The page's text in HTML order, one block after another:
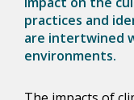
practices and
are intertwined
environments.